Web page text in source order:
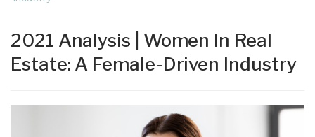
2021 Analysis | Women In Real
Estate: A Female-Driven Industry